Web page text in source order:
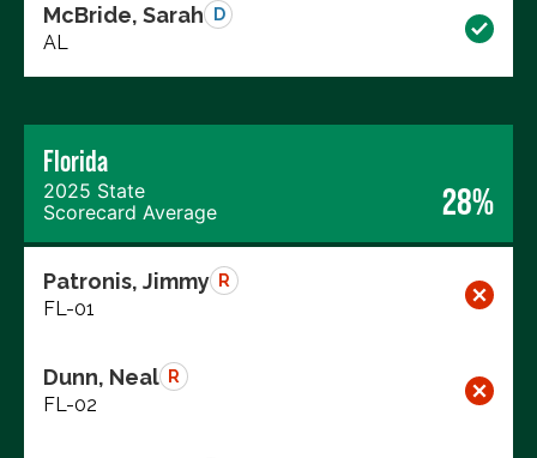
McBride, Sarah D
AL
Florida
2025 State
Scorecard Average
28%
Patronis, Jimmy R
FL-01
Dunn, Neal R
FL-02